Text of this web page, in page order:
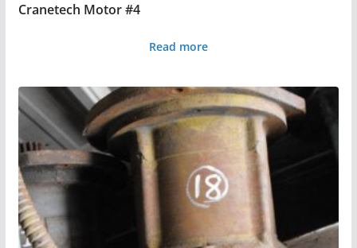
Cranetech Motor #4
Read more